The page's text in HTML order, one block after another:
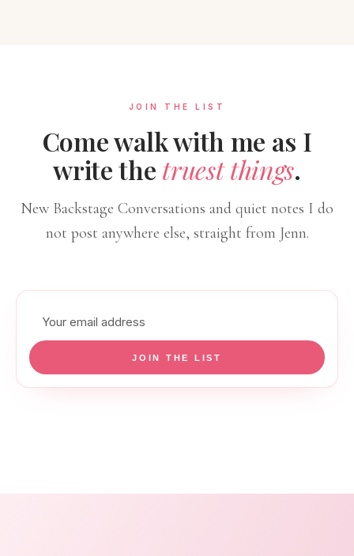
JOIN THE LIST
Come walk with me as I
write the truest things.
New Backstage Conversations and quiet notes I do
not post anywhere else, straight from Jenn.
JOIN THE LIST